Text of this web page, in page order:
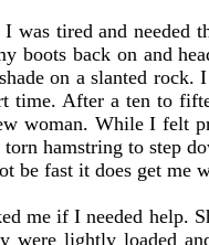
tired and needed
boots back on and
on a slanted
time. After a ten to
woman. While I felt
hamstring to step
be fast it does get me
me if I needed help.
lightly loaded